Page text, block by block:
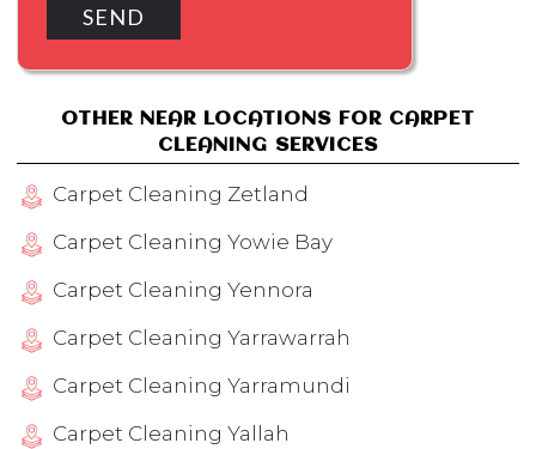
OTHER NEAR LOCATIONS FOR CARPET
CLEANING SERVICES
Carpet Cleaning Zetland
Carpet Cleaning Yowie Bay
Carpet Cleaning Yennora
Carpet Cleaning Yarrawarrah
Carpet Cleaning Yarramundi
Carpet Cleaning Yallah